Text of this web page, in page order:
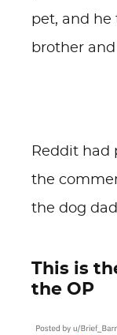
pet, and he
brother
Reddit had
the
the dog
This is
the OP